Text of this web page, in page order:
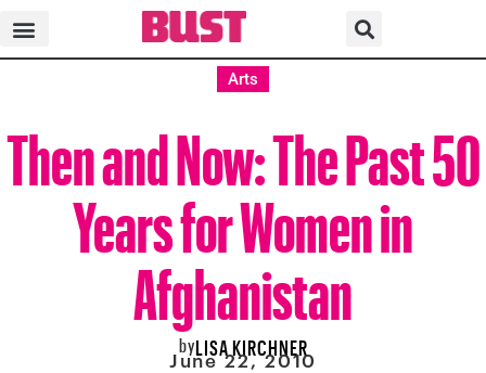
Arts
Then and Now: The Past 50
Years for Women in
Afghanistan
byLISA KIRCHNER
June 22, 2010